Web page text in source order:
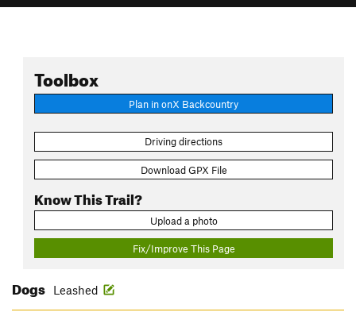
Toolbox
Plan in onX Backcountry
Driving directions
Download GPX File
Know This Trail?
Upload a photo
Fix/Improve This Page
Dogs Leashed